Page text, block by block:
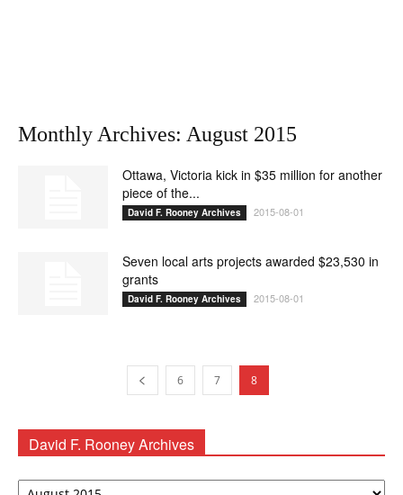
Monthly Archives: August 2015
Ottawa, Victoria kick in $35 million for another
piece of the...
David F. Rooney Archives 2015-08-01
Seven local arts projects awarded $23,530 in
grants
David F. Rooney Archives 2015-08-01
6 7 8
David F. Rooney Archives
David